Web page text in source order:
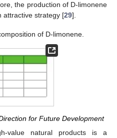
the production of D-limonene
attractive strategy [29].
of D-limonene.
for Future Development
value natural products is a